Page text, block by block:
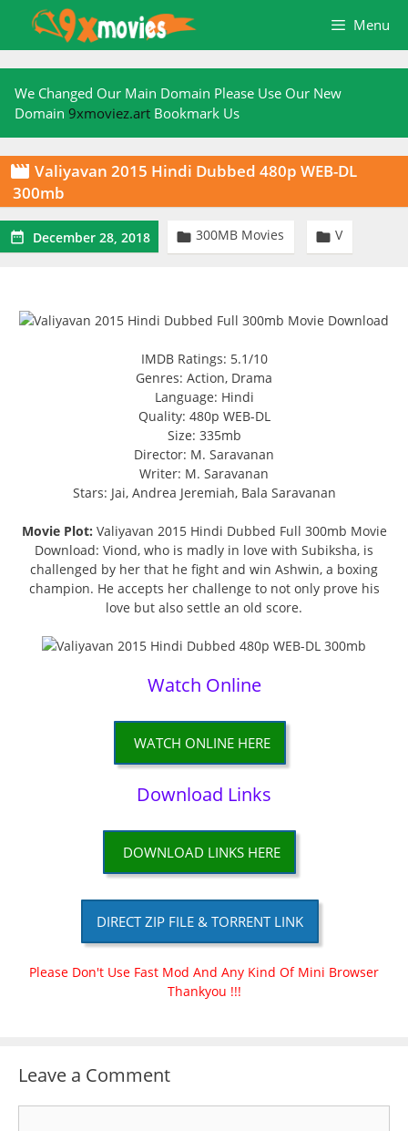
content
Menu
We Changed Our Main Domain Please Use Our New
Domain 9xmoviez.art Bookmark Us
 Valiyavan 2015 Hindi Dubbed 480p WEB-DL
300mb
 December 28, 2018  300MB Movies  V
IMDB Ratings: 5.1/10
Genres: Action, Drama
Language: Hindi
Quality: 480p WEB-DL
Size: 335mb
Director: M. Saravanan
Writer: M. Saravanan
Stars: Jai, Andrea Jeremiah, Bala Saravanan
Movie Plot: Valiyavan 2015 Hindi Dubbed Full 300mb Movie
Download: Viond, who is madly in love with Subiksha, is
challenged by her that he fight and win Ashwin, a boxing
champion. He accepts her challenge to not only prove his
love but also settle an old score.
Watch Online
WATCH ONLINE HERE
Download Links
DOWNLOAD LINKS HERE
DIRECT ZIP FILE & TORRENT LINK
Please Don't Use Fast Mod And Any Kind Of Mini Browser
Thankyou !!!
Leave a Comment